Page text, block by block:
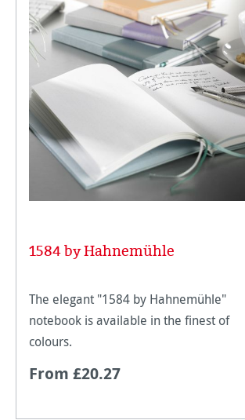
1584 by Hahnemühle
The elegant "1584 by Hahnemühle"
notebook is available in the finest of
colours.
From £20.27